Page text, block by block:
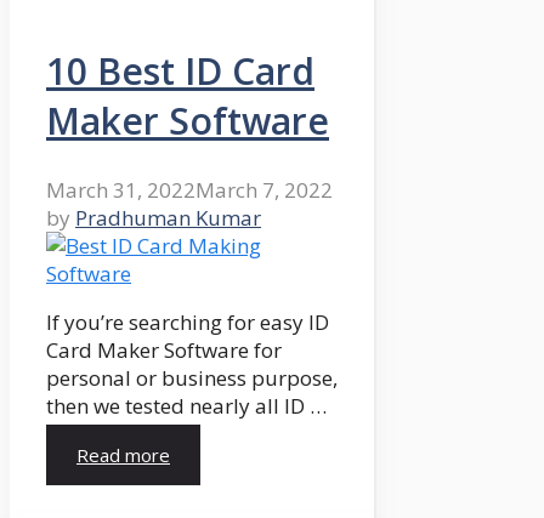
10 Best ID Card
Maker Software
March 31, 2022March 7, 2022
by Pradhuman Kumar
If you’re searching for easy ID
Card Maker Software for
personal or business purpose,
then we tested nearly all ID …
Read more